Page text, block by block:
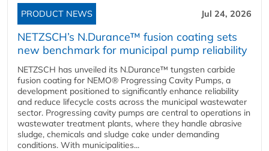
PRODUCT NEWS Jul 24, 2026
NETZSCH’s N.Durance™ fusion coating sets
new benchmark for municipal pump reliability
NETZSCH has unveiled its N.Durance™ tungsten carbide
fusion coating for NEMO® Progressing Cavity Pumps, a
development positioned to significantly enhance reliability
and reduce lifecycle costs across the municipal wastewater
sector. Progressing cavity pumps are central to operations in
wastewater treatment plants, where they handle abrasive
sludge, chemicals and sludge cake under demanding
conditions. With municipalities...